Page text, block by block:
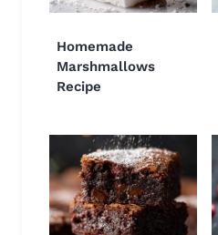
Homemade
Marshmallows
Recipe